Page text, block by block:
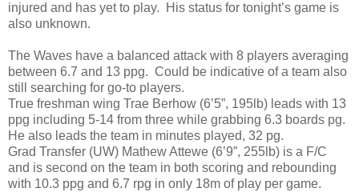
injured and has yet to play. His status for tonight’s game is
also unknown.
The Waves have a balanced attack with 8 players averaging
between 6.7 and 13 ppg. Could be indicative of a team also
still searching for go-to players.
True freshman wing Trae Berhow (6’5”, 195lb) leads with 13
ppg including 5-14 from three while grabbing 6.3 boards pg.
He also leads the team in minutes played, 32 pg.
Grad Transfer (UW) Mathew Attewe (6’9”, 255lb) is a F/C
and is second on the team in both scoring and rebounding
with 10.3 ppg and 6.7 rpg in only 18m of play per game.